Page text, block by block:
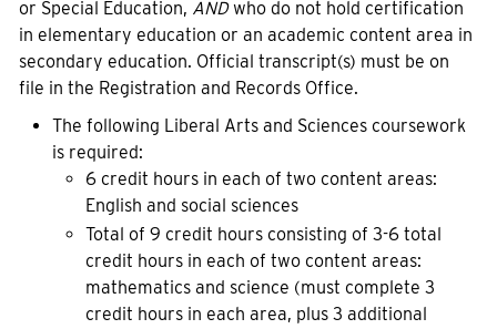
or Special Education, ANDwho do not hold certification
in elementary education or an academic content area in
secondary education. Official transcript(s) must be on
file in the Registration and Records Office.
The following Liberal Arts and Sciences coursework
is required:
6 credit hours in each of two content areas:
English and social sciences
Total of 9 credit hours consisting of 3-6 total
credit hours in each of two content areas:
mathematics and science (must complete 3
credit hours in each area, plus 3 additional